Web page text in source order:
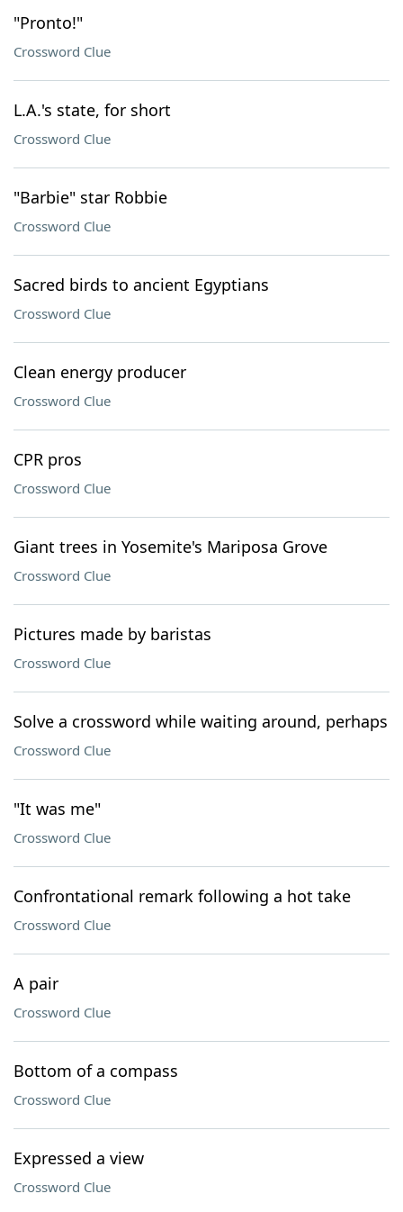
"Pronto!"
Crossword Clue
L.A.'s state, for short
Crossword Clue
"Barbie" star Robbie
Crossword Clue
Sacred birds to ancient Egyptians
Crossword Clue
Clean energy producer
Crossword Clue
CPR pros
Crossword Clue
Giant trees in Yosemite's Mariposa Grove
Crossword Clue
Pictures made by baristas
Crossword Clue
Solve a crossword while waiting around, perhaps
Crossword Clue
"It was me"
Crossword Clue
Confrontational remark following a hot take
Crossword Clue
A pair
Crossword Clue
Bottom of a compass
Crossword Clue
Expressed a view
Crossword Clue